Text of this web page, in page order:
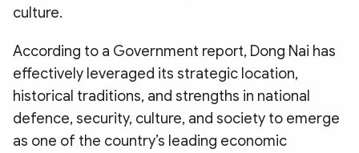
culture.
According to a Government report, Dong Nai has
effectively leveraged its strategic location,
historical traditions, and strengths in national
defence, security, culture, and society to emerge
as one of the country’s leading economic